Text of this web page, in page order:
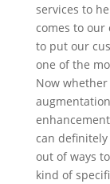
services to
comes to our
to put our
one of the
Now
can definitely
out of ways
kind of